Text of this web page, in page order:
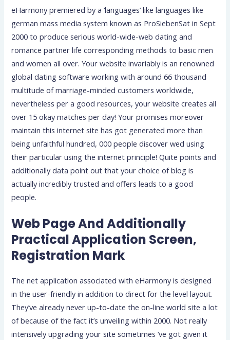
eHarmony premiered by a ‘languages’ like languages like
german mass media system known as ProSiebenSat in Sept
2000 to produce serious world-wide-web dating and
romance partner life corresponding methods to basic men
and women all over. Your website invariably is an renowned
global dating software working with around 66 thousand
multitude of marriage-minded customers worldwide,
nevertheless per a good resources, your website creates all
over 15 okay matches per day! Your promises moreover
maintain this internet site has got generated more than
being unfaithful hundred, 000 people discover wed using
their particular using the internet principle! Quite points and
additionally data point out that your choice of blog is
actually incredibly trusted and offers leads to a good
people.
Web Page And Additionally
Practical Application Screen,
Registration Mark
The net application associated with eHarmony is designed
in the user-friendly in addition to direct for the level layout.
They’ve already never up-to-date the on-line world site a lot
of because of the fact it’s unveiling within 2000. Not really
intensively upgrading your site sometimes ‘ve got given it